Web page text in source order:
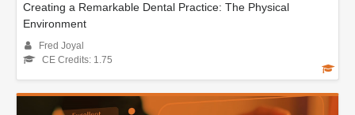
Creating a Remarkable Dental Practice: The Physical
Environment
Fred Joyal
CE Credits: 1.75